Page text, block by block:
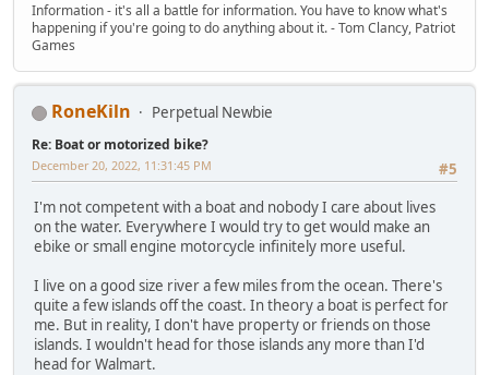
Information - it's all a battle for information. You have to know what's
happening if you're going to do anything about it. - Tom Clancy, Patriot
Games
RoneKiln Perpetual Newbie
Re: Boat or motorized bike?
#5
December 20, 2022, 11:31:45 PM
I'm not competent with a boat and nobody I care about lives
on the water. Everywhere I would try to get would make an
ebike or small engine motorcycle infinitely more useful.
I live on a good size river a few miles from the ocean. There's
quite a few islands off the coast. In theory a boat is perfect for
me. But in reality, I don't have property or friends on those
islands. I wouldn't head for those islands any more than I'd
head for Walmart.